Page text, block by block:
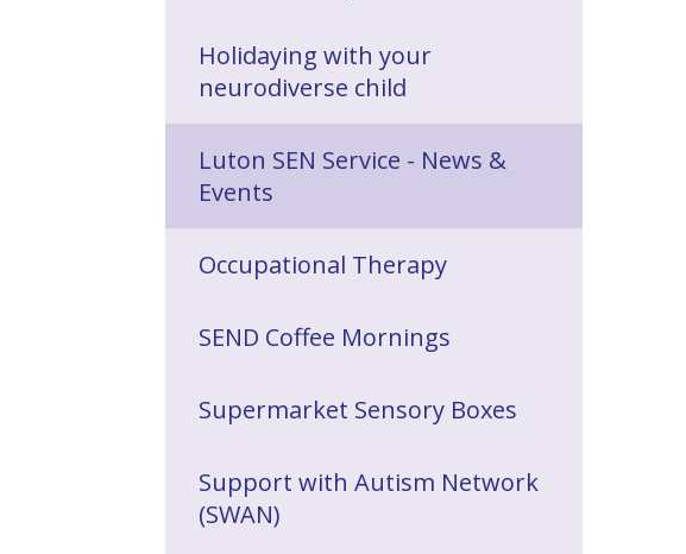
Holidaying with your
neurodiverse child
Luton SEN Service - News &
Events
Occupational Therapy
SEND Coffee Mornings
Supermarket Sensory Boxes
Support with Autism Network
(SWAN)